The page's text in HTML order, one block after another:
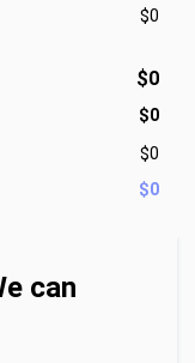
$0
$0
$0
$0
$0
can